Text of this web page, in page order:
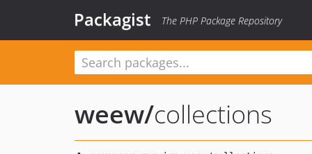
Packagist The PHP Package Repository
weew/collections